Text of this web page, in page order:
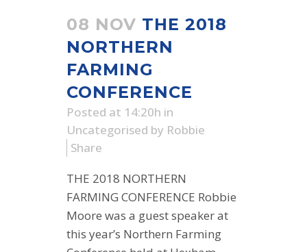
08 NOV THE 2018
NORTHERN
FARMING
CONFERENCE
Posted at 14:20h in
Uncategorised by Robbie
Share
THE 2018 NORTHERN
FARMING CONFERENCE Robbie
Moore was a guest speaker at
this year’s Northern Farming